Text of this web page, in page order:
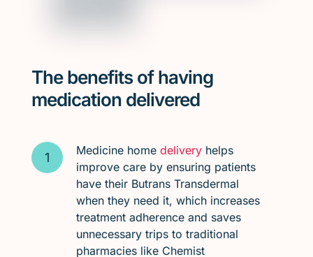
The benefits of having
medication delivered
Medicine home deliveryhelps
improve care by ensuring patients
have their Butrans Transdermal
when they need it, which increases
treatment adherence and saves
unnecessary trips to traditional
pharmacies like Chemist